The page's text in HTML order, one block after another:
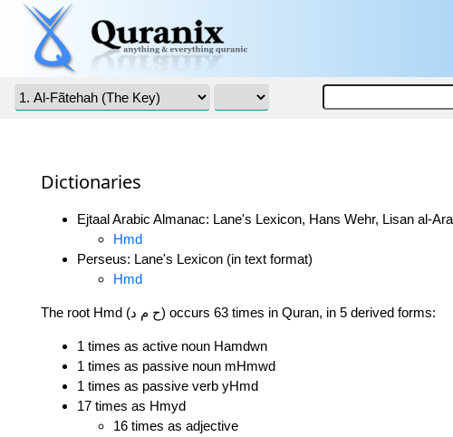
Dictionaries
Ejtaal Arabic Almanac: Lane's Lexicon, Hans Wehr, Lisan al-
Hmd
Perseus: Lane's Lexicon (in text format)
Hmd
The root Hmd (ح م د) occurs 63 times in Quran, in 5 derived forms:
1 times as active noun Hamdwn
1 times as passive noun mHmwd
1 times as passive verb yHmd
17 times as Hmyd
16 times as adjective